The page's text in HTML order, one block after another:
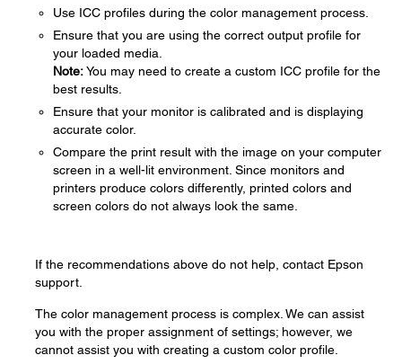
Use ICC profiles during the color management process.
Ensure that you are using the correct output profile for
your loaded media.
Note:You may need to create a custom ICC profile for the
best results.
Ensure that your monitor is calibrated and is displaying
accurate color.
Compare the print result with the image on your computer
screen in a well-lit environment. Since monitors and
printers produce colors differently, printed colors and
screen colors do not always look the same.
If the recommendations above do not help, contact Epson
support.
The color management process is complex. We can assist
you with the proper assignment of settings; however, we
cannot assist you with creating a custom color profile.